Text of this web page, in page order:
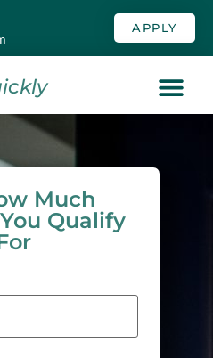
APPLY
Much
Qualify